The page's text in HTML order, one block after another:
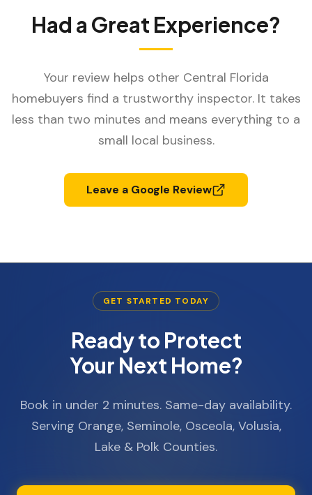
Book Inspection
Had a Great Experience?
Your review helps other Central Florida
homebuyers find a trustworthy inspector. It takes
less than two minutes and means everything to a
small local business.
Leave a Google Review
GET STARTED TODAY
Ready to Protect
Your Next Home?
Book in under 2 minutes. Same-day availability.
Serving Orange, Seminole, Osceola, Volusia,
Lake & Polk Counties.